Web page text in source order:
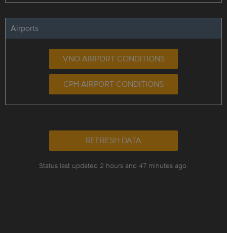
Airports
VNO AIRPORT CONDITIONS
CPH AIRPORT CONDITIONS
REFRESH DATA
Status last updated 2 hours and 47 minutes ago.